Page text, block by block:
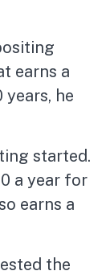
earns a
he
started.
a year for
earns a
the